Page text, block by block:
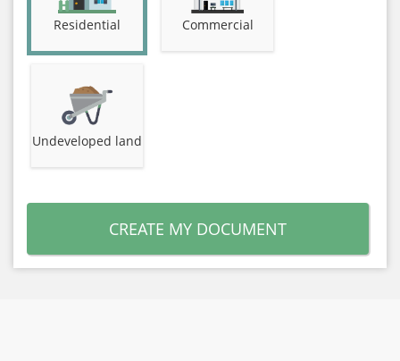
Residential Commercial
Undeveloped land
CREATE MY DOCUMENT